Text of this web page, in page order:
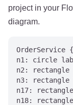
project in your
diagram.
OrderService
n1: circle
n2:
n3: rectangle
n17:
n18: